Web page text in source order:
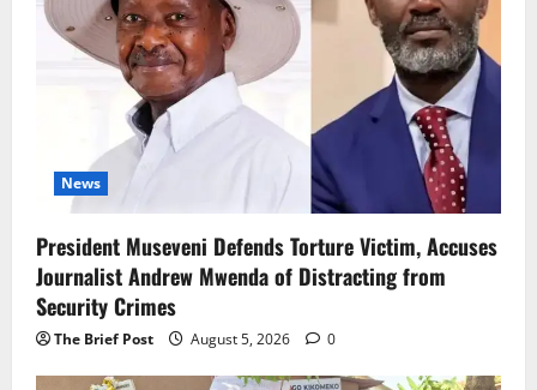
News
President Museveni Defends Torture Victim, Accuses
Journalist Andrew Mwenda of Distracting from
Security Crimes
The Brief Post August 5, 2026 0